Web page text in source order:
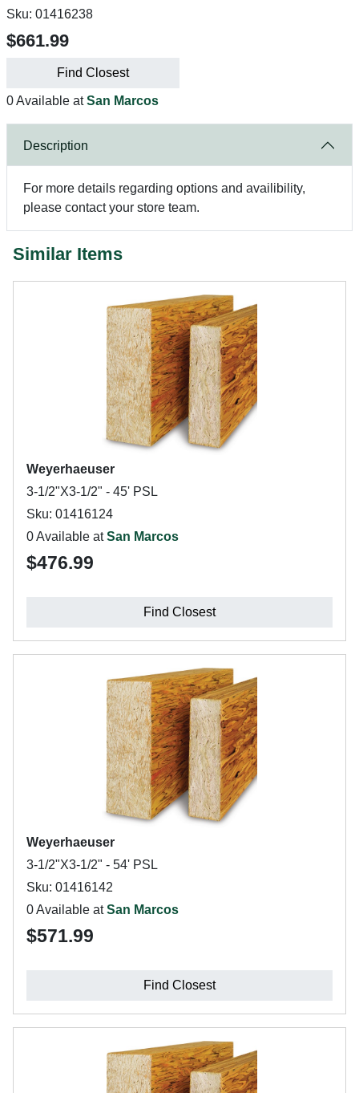
Sku: 01416238
$661.99
Find Closest
0 Available atSan Marcos
Description
For more details regarding options and availibility,
please contact your store team.
Similar Items
Weyerhaeuser
3-1/2"X3-1/2" - 45' PSL
Sku: 01416124
0 Available atSan Marcos
$476.99
Find Closest
Weyerhaeuser
3-1/2"X3-1/2" - 54' PSL
Sku: 01416142
0 Available atSan Marcos
$571.99
Find Closest